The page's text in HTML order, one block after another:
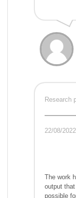
Research
22/08/2022
The work
output
possible